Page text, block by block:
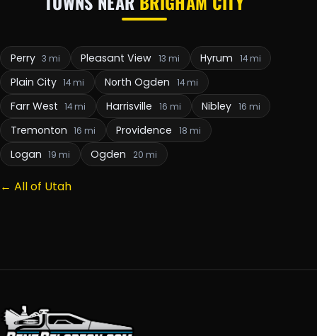
Perry 3 mi Pleasant View 13 mi Hyrum 14 mi
Plain City 14 mi North Ogden 14 mi
Farr West 14 mi Harrisville 16 mi Nibley 16 mi
Tremonton 16 mi Providence 18 mi
Logan 19 mi Ogden 20 mi
← All of Utah